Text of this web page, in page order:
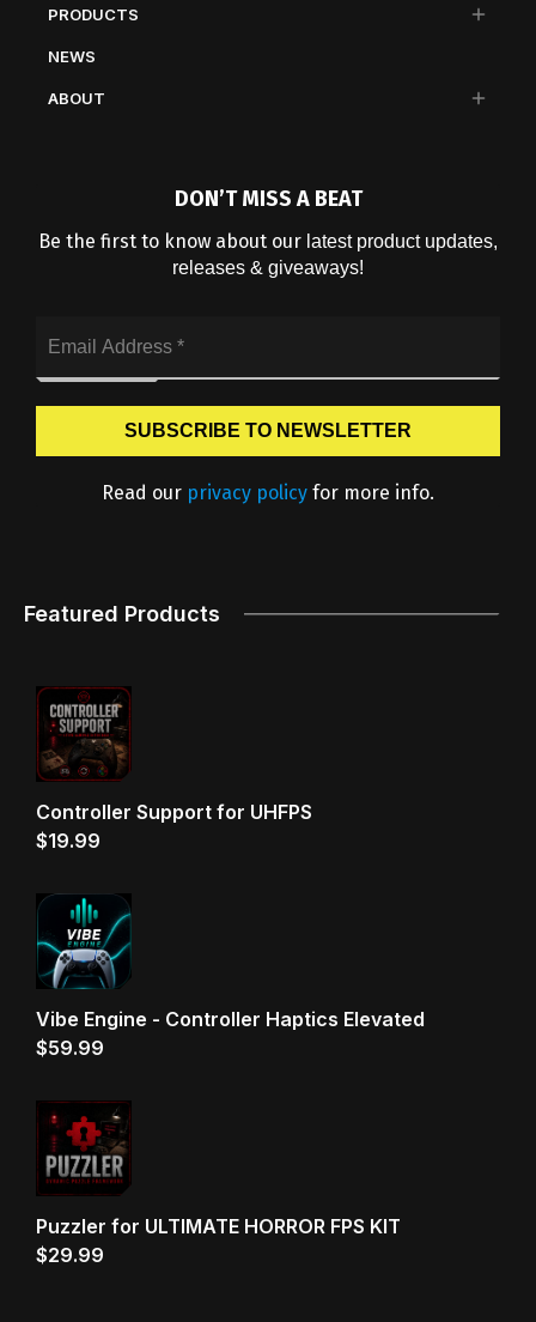
PRODUCTS
NEWS
ABOUT
DON’T MISS A BEAT
Be the first to know about our latest product updates,
releases & giveaways!
Read our privacy policy for more info.
Featured Products
Controller Support for UHFPS
$19.99
Vibe Engine - Controller Haptics Elevated
$59.99
Puzzler for ULTIMATE HORROR FPS KIT
$29.99